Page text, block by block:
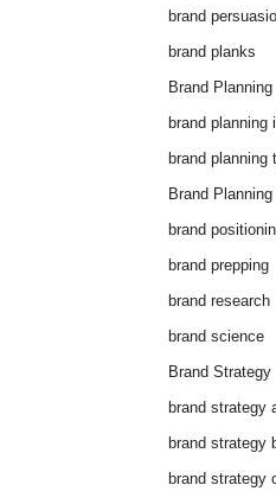
brand
brand planks
Brand Planning
brand planning
brand planning
Brand Planning
brand
brand prepping
brand research
brand science
Brand Strategy
brand strategy
brand strategy
brand strategy